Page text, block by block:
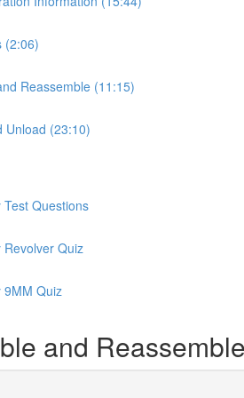
(2:06)
Reassemble (11:15)
Unload (23:10)
Questions
Quiz
9MM Quiz
and Reassemble